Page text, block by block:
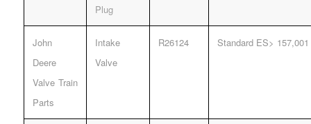
Plug
John
Deere
Valve Train
Parts
Intake
Valve
R26124 Standard ES> 157,001